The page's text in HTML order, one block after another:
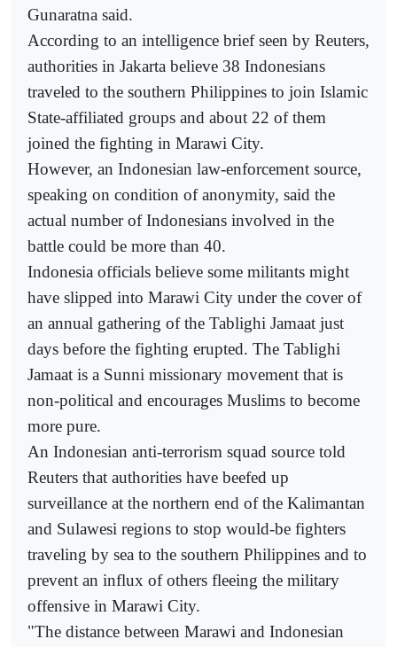
Gunaratna said.
According to an intelligence brief seen by Reuters,
authorities in Jakarta believe 38 Indonesians
traveled to the southern Philippines to join Islamic
State-affiliated groups and about 22 of them
joined the fighting in Marawi City.
However, an Indonesian law-enforcement source,
speaking on condition of anonymity, said the
actual number of Indonesians involved in the
battle could be more than 40.
Indonesia officials believe some militants might
have slipped into Marawi City under the cover of
an annual gathering of the Tablighi Jamaat just
days before the fighting erupted. The Tablighi
Jamaat is a Sunni missionary movement that is
non-political and encourages Muslims to become
more pure.
An Indonesian anti-terrorism squad source told
Reuters that authorities have beefed up
surveillance at the northern end of the Kalimantan
and Sulawesi regions to stop would-be fighters
traveling by sea to the southern Philippines and to
prevent an influx of others fleeing the military
offensive in Marawi City.
"The distance between Marawi and Indonesian